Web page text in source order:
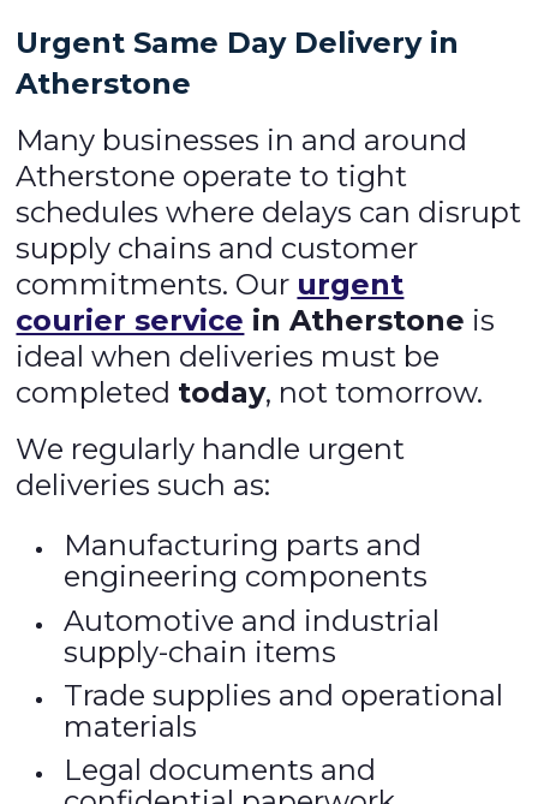
Urgent Same Day Delivery in
Atherstone
Many businesses in and around
Atherstone operate to tight
schedules where delays can disrupt
supply chains and customer
commitments. Our urgent
courier service in Atherstone is
ideal when deliveries must be
completed today, not tomorrow.
We regularly handle urgent
deliveries such as:
Manufacturing parts and
engineering components
Automotive and industrial
supply-chain items
Trade supplies and operational
materials
Legal documents and